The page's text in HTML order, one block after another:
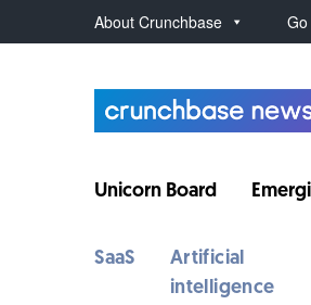
About Crunchbase
Unicorn Board
SaaS
Artificial
intelligence